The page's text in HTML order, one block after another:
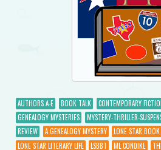
AUTHORS A-E BOOK TALK CONTEMPORARY
GENEALOGY MYSTERIES
MYSTERY-THRILLER-
REVIEW
A GENEALOGY MYSTERY
LONE STAR
LONE STAR LITERARY LIFE
LSBBT ML CONDIKE